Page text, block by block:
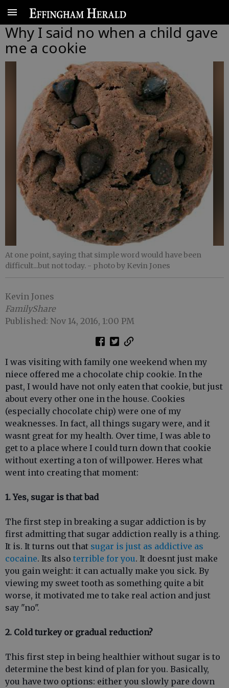
Why I said no when a child gave
me a cookie
At one point, saying that simple word would have been
difficult...but not today. - photo by Kevin Jones
Kevin Jones
FamilyShare
Published: Nov 14, 2016, 1:00 PM
I was visiting with family one weekend when my
niece offered me a chocolate chip cookie. In the
past, I would have not only eaten that cookie, but just
about every other one in the house. Cookies
(especially chocolate chip) were one of my
weaknesses. In fact, all things sugary were, and it
wasnt great for my health. Over time, I was able to
get to a place where I could turn down that cookie
without exerting a ton of willpower. Heres what
went into creating that moment:
1. Yes, sugar is that bad
The first step in breaking a sugar addiction is by
first admitting that sugar addiction really is a thing.
It is. It turns out that sugar is just as addictive as
cocaine. Its also terrible for you. It doesnt just make
you gain weight: it can actually make you sick. By
viewing my sweet tooth as something quite a bit
worse, it motivated me to take real action and just
say "no".
2. Cold turkey or gradual reduction?
This first step in being healthier without sugar is to
determine the best kind of plan for you. Basically,
you have two options: either you slowly pare down